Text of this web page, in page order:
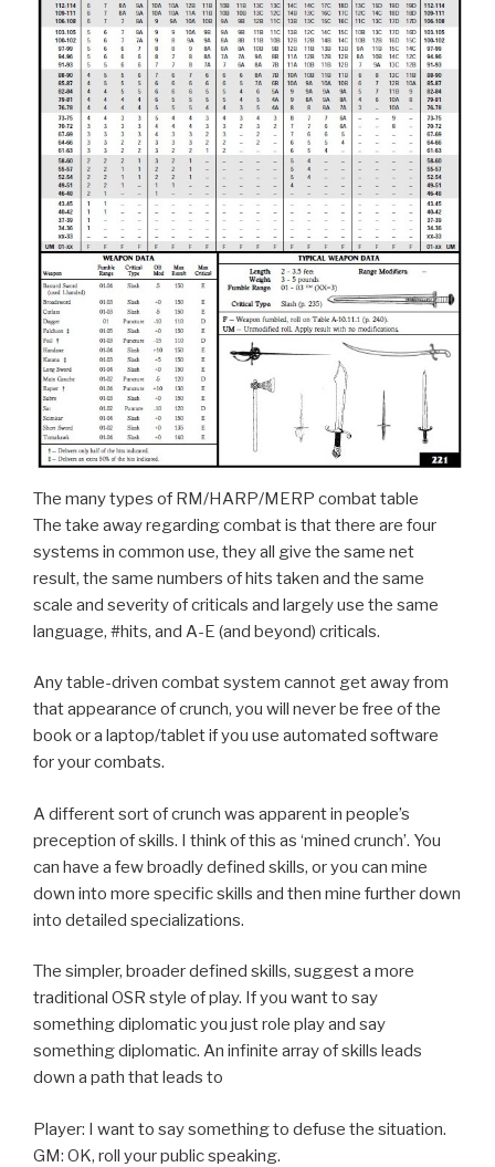
The many types of RM/HARP/MERP combat table
The take away regarding combat is that there are four
systems in common use, they all give the same net
result, the same numbers of hits taken and the same
scale and severity of criticals and largely use the same
language, #hits, and A-E (and beyond) criticals.
Any table-driven combat system cannot get away from
that appearance of crunch, you will never be free of the
book or a laptop/tablet if you use automated software
for your combats.
A different sort of crunch was apparent in people’s
preception of skills. I think of this as ‘mined crunch’. You
can have a few broadly defined skills, or you can mine
down into more specific skills and then mine further down
into detailed specializations.
The simpler, broader defined skills, suggest a more
traditional OSR style of play. If you want to say
something diplomatic you just role play and say
something diplomatic. An infinite array of skills leads
down a path that leads to
Player: I want to say something to defuse the situation.
GM: OK, roll your public speaking.